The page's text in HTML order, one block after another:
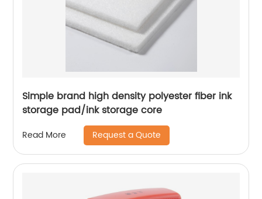
Simple brand high density polyester fiber ink
storage pad/ink storage core
Read More Request a Quote